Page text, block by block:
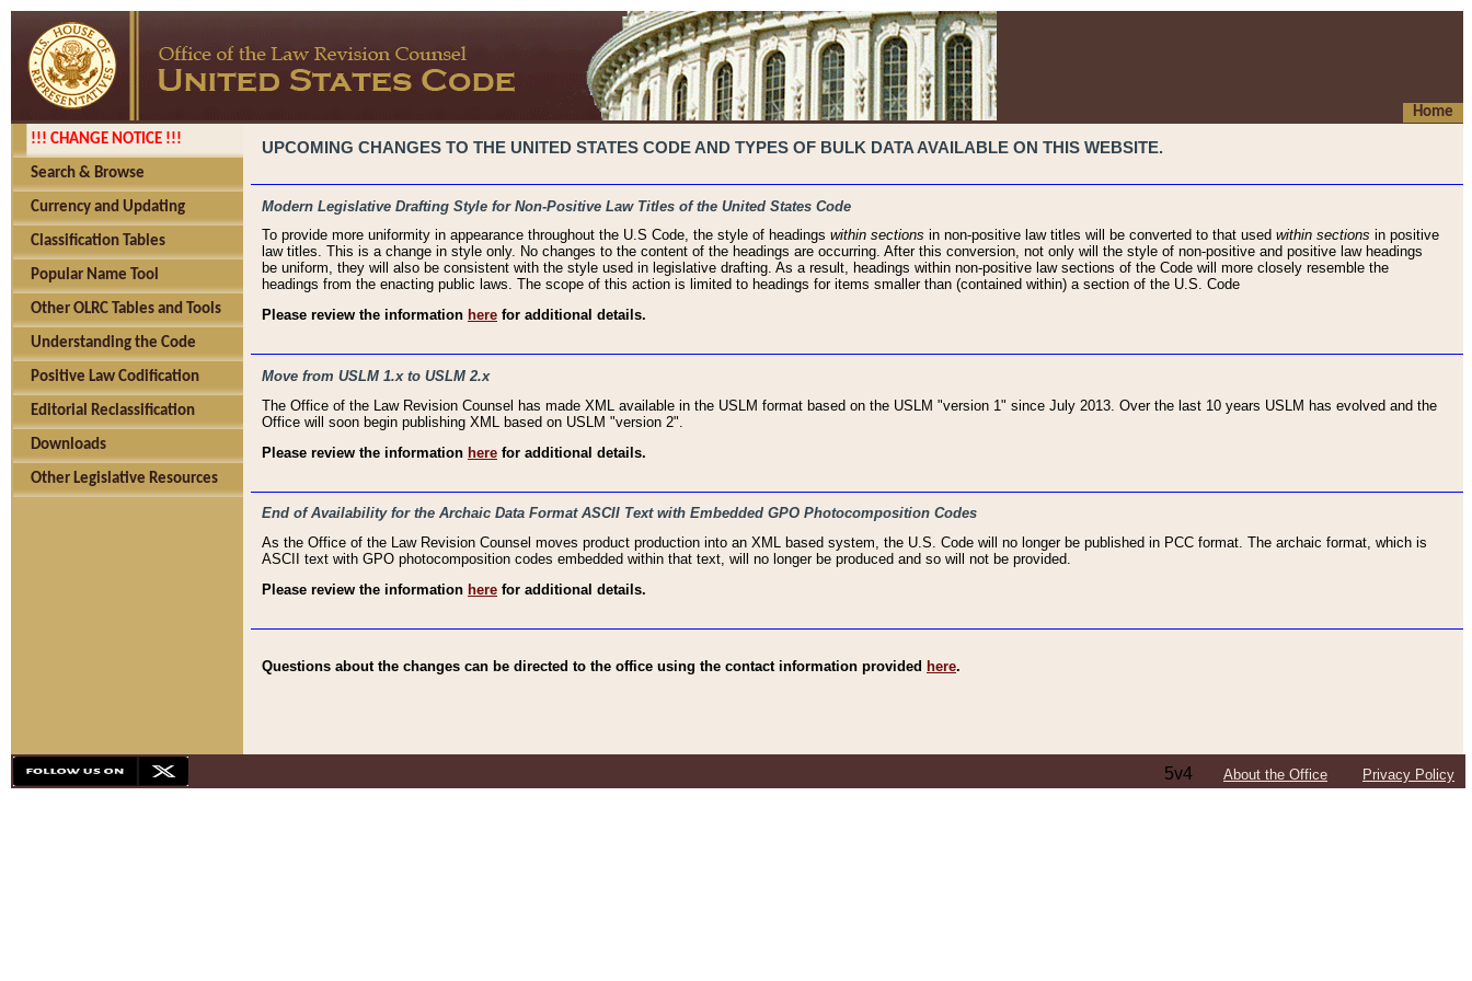
Home
!!! CHANGE NOTICE !!!
Search & Browse
Currency and Updating
Classification Tables
Popular Name Tool
Other OLRC Tables and Tools
Understanding the Code
Positive Law Codification
Editorial Reclassification
Downloads
Other Legislative Resources
UPCOMING CHANGES TO THE UNITED STATES CODE AND TYPES OF BULK DATA AVAILABLE ON THIS WEBSITE.
Modern Legislative Drafting Style for Non-Positive Law Titles of the United States Code
To provide more uniformity in appearance throughout the U.S Code, the style of headings within sections in non-positive law titles will be converted to that used within sections in positive
law titles. This is a change in style only. No changes to the content of the headings are occurring. After this conversion, not only will the style of non-positive and positive law headings
be uniform, they will also be consistent with the style used in legislative drafting. As a result, headings within non-positive law sections of the Code will more closely resemble the
headings from the enacting public laws. The scope of this action is limited to headings for items smaller than (contained within) a section of the U.S. Code
Please review the information here for additional details.
Move from USLM 1.x to USLM 2.x
The Office of the Law Revision Counsel has made XML available in the USLM format based on the USLM "version 1" since July 2013. Over the last 10 years USLM has evolved and the
Office will soon begin publishing XML based on USLM "version 2".
Please review the information here for additional details.
End of Availability for the Archaic Data Format ASCII Text with Embedded GPO Photocomposition Codes
As the Office of the Law Revision Counsel moves product production into an XML based system, the U.S. Code will no longer be published in PCC format. The archaic format, which is
ASCII text with GPO photocomposition codes embedded within that text, will no longer be produced and so will not be provided.
Please review the information here for additional details.
Questions about the changes can be directed to the office using the contact information provided here.
5v4 About the Office Privacy Policy